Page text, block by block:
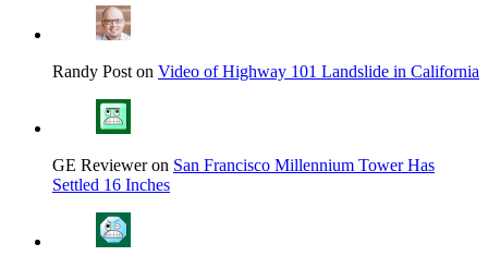
Randy Post on Video of Highway 101 Landslide in California
GE Reviewer on San Francisco Millennium Tower Has
Settled 16 Inches